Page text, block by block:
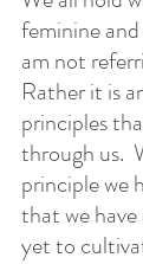
feminine
am not
Rather it is
principles
through us.
principle we
that we
yet to